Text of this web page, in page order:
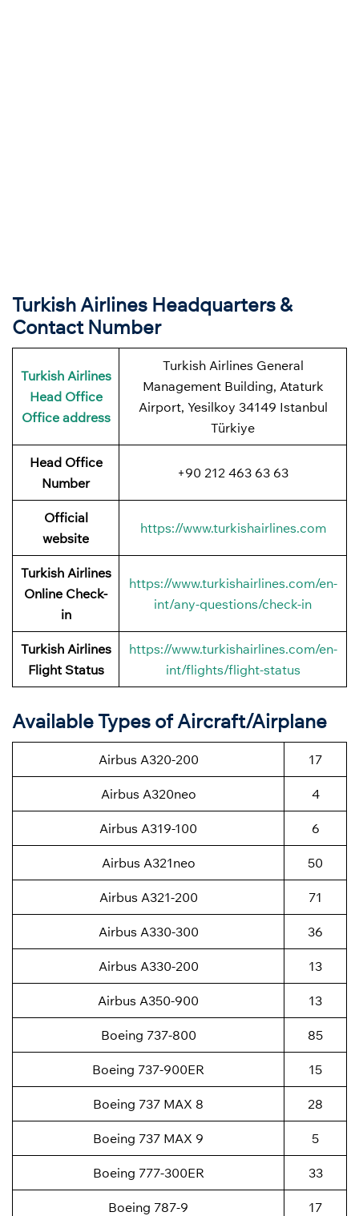
Turkish Airlines Headquarters &
Contact Number
Turkish Airlines
Head Office
Office address
Turkish Airlines General
Management Building, Ataturk
Airport, Yesilkoy 34149 Istanbul
Türkiye
Head Office
Number
+90 212 463 63 63
Official
website
https://www.turkishairlines.com
Turkish Airlines
Online Check-
in
https://www.turkishairlines.com/en-
int/any-questions/check-in
Turkish Airlines
Flight Status
https://www.turkishairlines.com/en-
int/flights/flight-status
Available Types of Aircraft/Airplane
Airbus A320-200 17
Airbus A320neo 4
Airbus A319-100 6
Airbus A321neo 50
Airbus A321-200 71
Airbus A330-300 36
Airbus A330-200 13
Airbus A350-900 13
Boeing 737-800 85
Boeing 737-900ER 15
Boeing 737 MAX 8 28
Boeing 737 MAX 9 5
Boeing 777-300ER 33
Boeing 787-9 17